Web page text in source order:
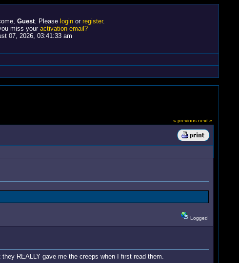
Guest. Please loginor register.
miss your activation email?
07, 2026, 03:41:33 am
« previous next »
Logged
REALLY gave me the creeps when I first read them.